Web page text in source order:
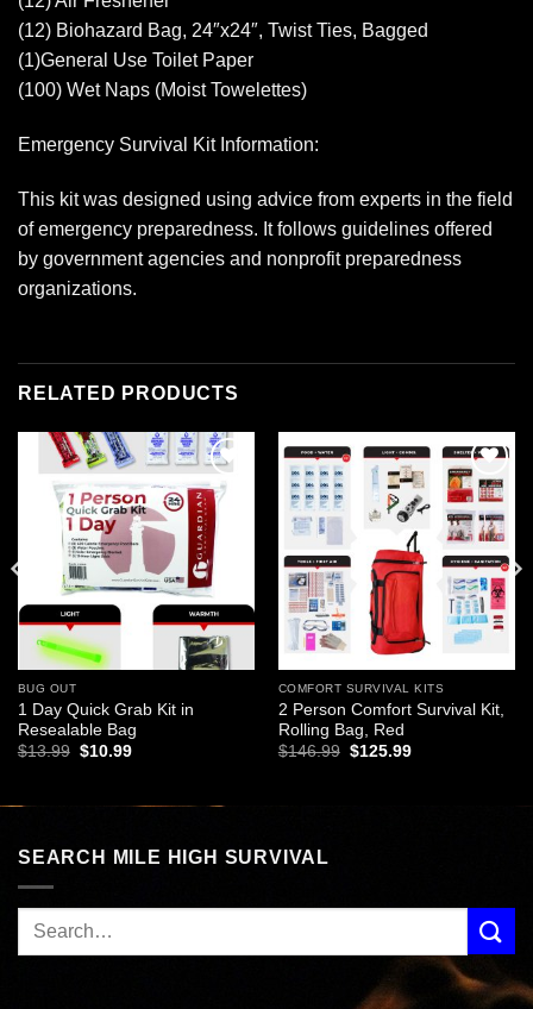
(12) Biohazard Bag, 24″x24″, Twist Ties, Bagged
(1)General Use Toilet Paper
(100) Wet Naps (Moist Towelettes)
Emergency Survival Kit Information:
This kit was designed using advice from experts in the field
of emergency preparedness. It follows guidelines offered
by government agencies and nonprofit preparedness
organizations.
RELATED PRODUCTS
Add to
wishlist
BUG OUT
1 Day Quick Grab Kit in
Resealable Bag
$13.99 Original
$10.99Current
Add to
wishlist
COMFORT SURVIVAL KITS
2 Person Comfort Survival Kit,
Rolling Bag, Red
$146.99 Original
$125.99Current
SEARCH MILE HIGH SURVIVAL